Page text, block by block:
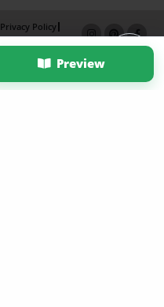
Preview
Privacy Policy